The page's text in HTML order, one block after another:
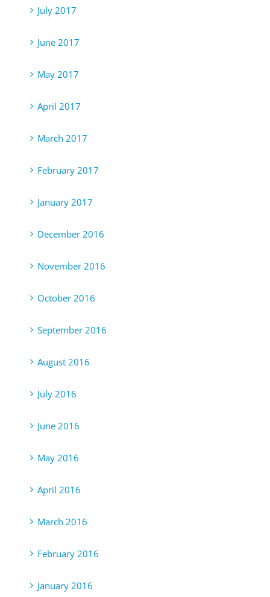
July 2017
June 2017
May 2017
April 2017
March 2017
February 2017
January 2017
December 2016
November 2016
October 2016
September 2016
August 2016
July 2016
June 2016
May 2016
April 2016
March 2016
February 2016
January 2016